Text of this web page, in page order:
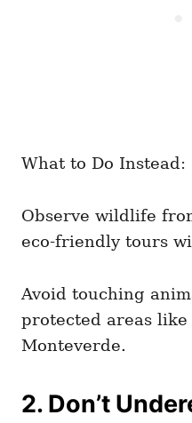
What to Do Instead:
Observe wildlife
eco-friendly tours
Avoid touching
protected areas
Monteverde.
2. Don’t